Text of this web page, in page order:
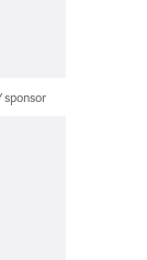
sponsor